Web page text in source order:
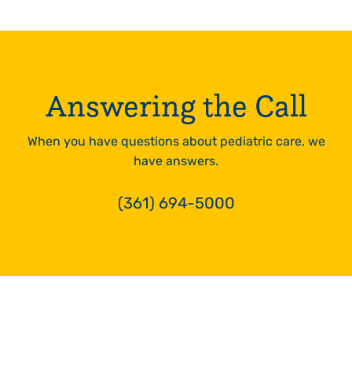
Answering the Call
When you have questions about pediatric care, we
have answers.
(361) 694-5000